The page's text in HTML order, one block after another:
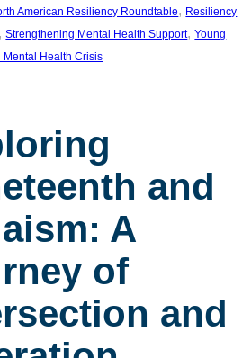
American Resiliency Roundtable, Resiliency
, Strengthening Mental Health Support, Young
Mental Health Crisis
and
A
of
and